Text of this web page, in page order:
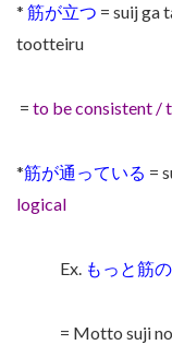
* 筋が立つ = suij ga
tootteiru
= to be consistent /
*筋が通っている =
logical
Ex. もっと筋
= Motto suji